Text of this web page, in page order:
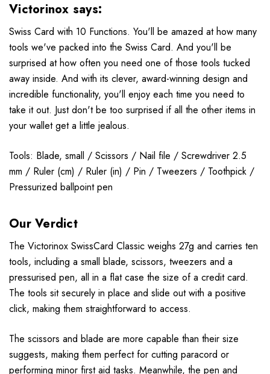
Victorinox says:
Swiss Card with 10 Functions. You'll be amazed at how many
tools we've packed into the Swiss Card. And you'll be
surprised at how often you need one of those tools tucked
away inside. And with its clever, award-winning design and
incredible functionality, you'll enjoy each time you need to
take it out. Just don't be too surprised if all the other items in
your wallet get a little jealous.
Tools: Blade, small / Scissors / Nail file / Screwdriver 2.5
mm / Ruler (cm) / Ruler (in) / Pin / Tweezers / Toothpick /
Pressurized ballpoint pen
Our Verdict
The Victorinox SwissCard Classic weighs 27g and carries ten
tools, including a small blade, scissors, tweezers and a
pressurised pen, all in a flat case the size of a credit card.
The tools sit securely in place and slide out with a positive
click, making them straightforward to access.
The scissors and blade are more capable than their size
suggests, making them perfect for cutting paracord or
performing minor first aid tasks. Meanwhile, the pen and